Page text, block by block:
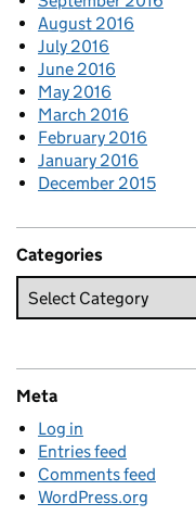
August 2016
July 2016
June 2016
May 2016
March 2016
February 2016
January 2016
December 2015
Categories
Meta
Log in
Entries feed
Comments feed
WordPress.org